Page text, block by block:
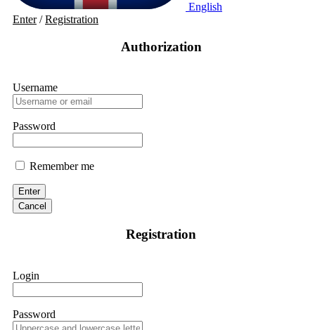
English
Enter/Registration
Authorization
Username
Password
Remember me
Enter
Cancel
Registration
Login
Password